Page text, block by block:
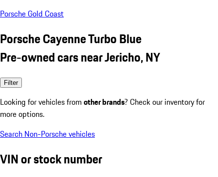
Porsche Gold Coast
Porsche Cayenne Turbo Blue
Pre-owned cars near Jericho, NY
Filter
Looking for vehicles from other brands? Check our inventory for
more options.
Search Non-Porsche vehicles
VIN or stock number